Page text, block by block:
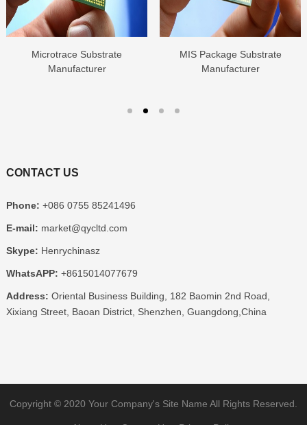
Microtrace Substrate
Manufacturer
MIS Package Substrate
Manufacturer
CONTACT US
Phone: +086 0755 85241496
E-mail: market@qycltd.com
Skype: Henrychinasz
WhatsAPP: +8615014077679
Address: Oriental Business Building, 182 Baomin 2nd Road,
Xixiang Street, Baoan District, Shenzhen, Guangdong,China
Copyright © 2020 Your Company's Site Name All Rights Reserved.